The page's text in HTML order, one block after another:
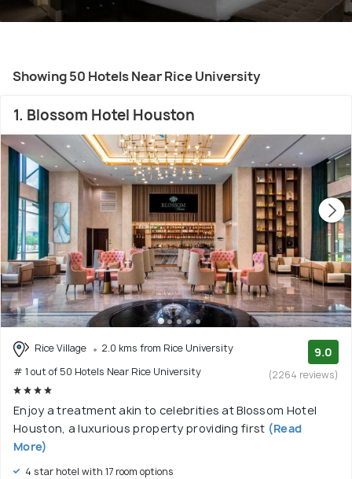
Showing 50 Hotels Near Rice University
1. Blossom Hotel Houston
Rice Village
2.0 kms from Rice University
# 1 out of 50 Hotels Near Rice University
9.0
(2264 reviews)
Enjoy a treatment akin to celebrities at Blossom Hotel
Houston, a luxurious property providing first (Read
More)
4 star hotel with 17 room options